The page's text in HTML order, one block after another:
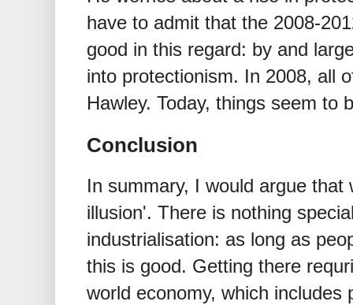
have to admit that the 2008-
good in this regard: by and
into protectionism. In 2008, all
Hawley. Today, things seem to
Conclusion
In summary, I would argue that
illusion'. There is nothing
industrialisation: as long as
this is good. Getting there
world economy, which includes